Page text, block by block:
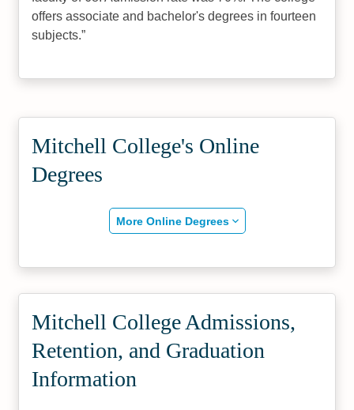
offers associate and bachelor's degrees in fourteen
subjects.
Mitchell College's Online
Degrees
More Online Degrees
Mitchell College Admissions,
Retention, and Graduation
Information